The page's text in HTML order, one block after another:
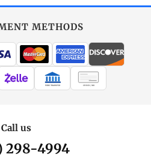
METHODS
WIRE TRANSFER CHECK / MO
Call us
298-4994